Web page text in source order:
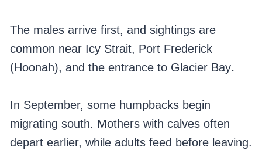
The males arrive first, and sightings are
common near Icy Strait, Port Frederick
(Hoonah), and the entrance to Glacier Bay.
In September, some humpbacks begin
migrating south. Mothers with calves often
depart earlier, while adults feed before leaving.